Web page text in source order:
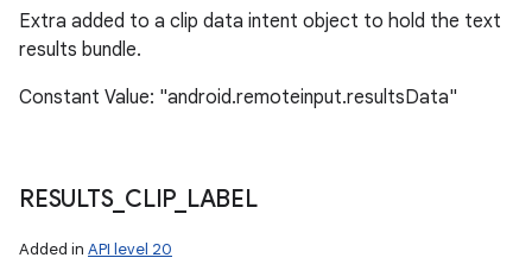
Extra added to a clip data intent object to hold the text
results bundle.
Constant Value: "android.remoteinput.resultsData"
RESULTS_ CLIP_ LABEL
Added in API level 20